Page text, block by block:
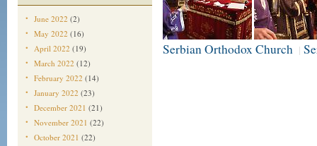
June 2022 (2)
May 2022 (16)
April 2022 (19)
March 2022 (12)
February 2022 (14)
January 2022 (23)
December 2021 (21)
November 2021 (22)
October 2021 (22)
Serbian Orthodox Church |